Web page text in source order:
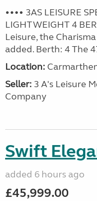
•••• 3AS LEISURE
LIGHTWEIGHT 4
Leisure, the
added. Berth: 4 The
Location:
Seller: 3 A's Leisure
Company
Swift
added 6 hours ago
£45,999.00